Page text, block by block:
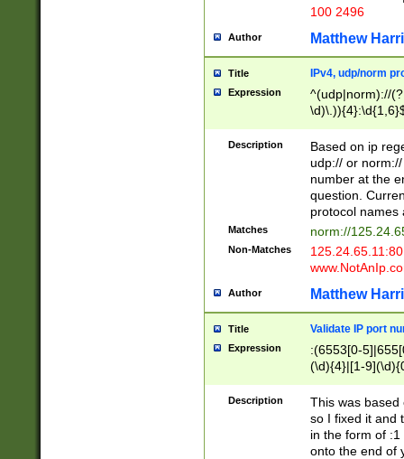
100 2496
Author Matthew
Title IPv4, udp/norm
Expression
^(udp|norm)://
Description
Based on ip
udp:// or
number at the
question.
protocol names
Matches norm://
Non-Matches
Author Matthew
Title Validate IP port
Expression
:(6553[0-
(\d){4}|[1-
Description
This was based
so I fixed it and
in the form of
onto the end of